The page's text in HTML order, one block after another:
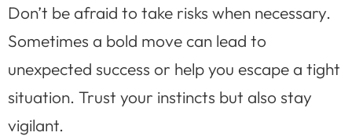
Don’t be afraid to take risks when necessary.
Sometimes a bold move can lead to
unexpected success or help you escape a tight
situation. Trust your instincts but also stay
vigilant.